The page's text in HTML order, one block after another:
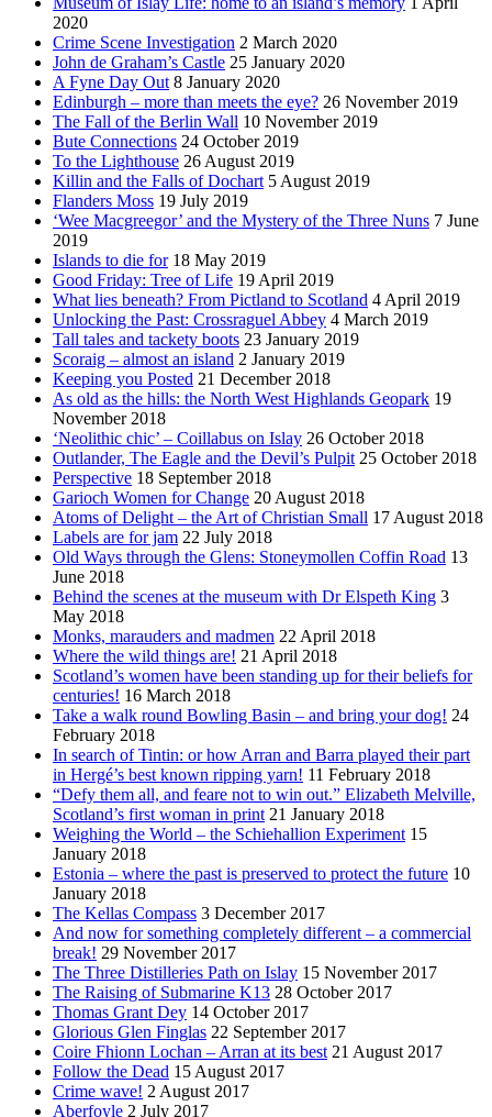
2020
Crime Scene Investigation 2 March 2020
John de Graham’s Castle 25 January 2020
A Fyne Day Out 8 January 2020
Edinburgh – more than meets the eye? 26 November 2019
The Fall of the Berlin Wall 10 November 2019
Bute Connections 24 October 2019
To the Lighthouse 26 August 2019
Killin and the Falls of Dochart 5 August 2019
Flanders Moss 19 July 2019
‘Wee Macgreegor’ and the Mystery of the Three Nuns 7 June
2019
Islands to die for 18 May 2019
Good Friday: Tree of Life 19 April 2019
What lies beneath? From Pictland to Scotland 4 April 2019
Unlocking the Past: Crossraguel Abbey 4 March 2019
Tall tales and tackety boots 23 January 2019
Scoraig – almost an island 2 January 2019
Keeping you Posted 21 December 2018
As old as the hills: the North West Highlands Geopark 19
November 2018
‘Neolithic chic’ – Coillabus on Islay 26 October 2018
Outlander, The Eagle and the Devil’s Pulpit 25 October 2018
Perspective 18 September 2018
Garioch Women for Change 20 August 2018
Atoms of Delight – the Art of Christian Small 17 August 2018
Labels are for jam 22 July 2018
Old Ways through the Glens: Stoneymollen Coffin Road 13
June 2018
Behind the scenes at the museum with Dr Elspeth King 3
May 2018
Monks, marauders and madmen 22 April 2018
Where the wild things are! 21 April 2018
Scotland’s women have been standing up for their beliefs for
centuries! 16 March 2018
Take a walk round Bowling Basin – and bring your dog! 24
February 2018
In search of Tintin: or how Arran and Barra played their part
in Hergé’s best known ripping yarn! 11 February 2018
“Defy them all, and feare not to win out.” Elizabeth Melville,
Scotland’s first woman in print 21 January 2018
Weighing the World – the Schiehallion Experiment 15
January 2018
Estonia – where the past is preserved to protect the future 10
January 2018
The Kellas Compass 3 December 2017
And now for something completely different – a commercial
break! 29 November 2017
The Three Distilleries Path on Islay 15 November 2017
The Raising of Submarine K13 28 October 2017
Thomas Grant Dey 14 October 2017
Glorious Glen Finglas 22 September 2017
Coire Fhionn Lochan – Arran at its best 21 August 2017
Follow the Dead 15 August 2017
Crime wave! 2 August 2017
Aberfoyle 2 July 2017